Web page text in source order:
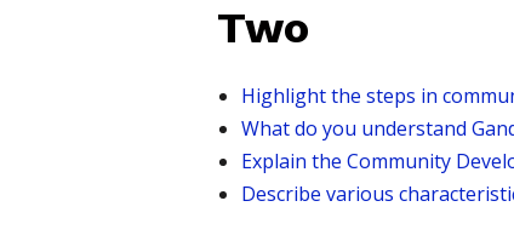
Two
Highlight the steps in
What do you understand
Explain the Community
Describe various